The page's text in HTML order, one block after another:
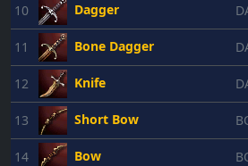
10 Dagger
11 Bone Dagger
12 Knife
13 Short Bow
14 Bow